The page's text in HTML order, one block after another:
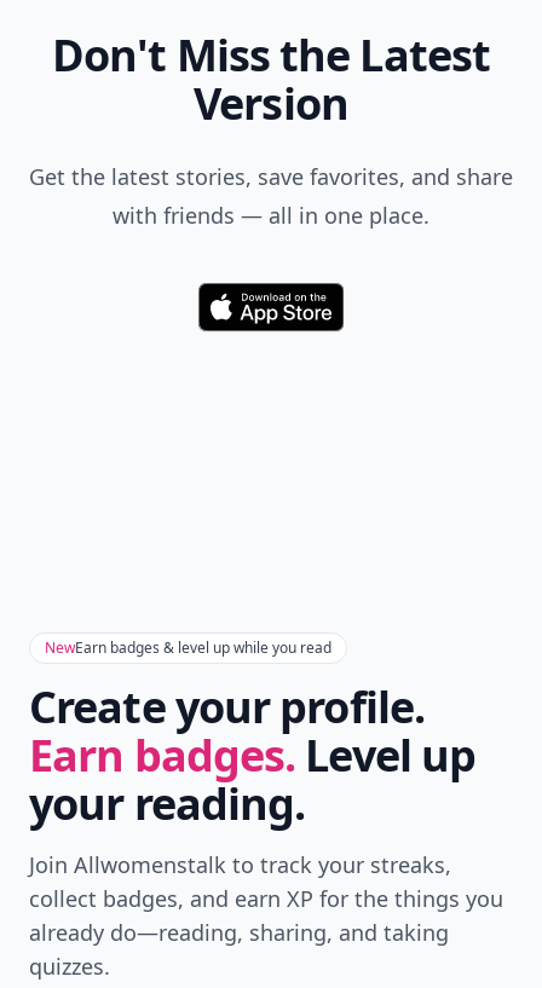
Don't Miss the Latest
Version
Get the latest stories, save favorites, and share
with friends — all in one place.
Download
NewEarn badges & level up while you read
Create your profile.
Earn badges. Level up
your reading.
Join Allwomenstalk to track your streaks,
collect badges, and earn XP for the things you
already do—reading, sharing, and taking
quizzes.